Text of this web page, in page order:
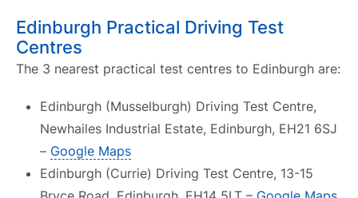
Edinburgh Practical Driving Test
Centres
The 3 nearest practical test centres to Edinburgh are:
Edinburgh (Musselburgh) Driving Test Centre,
Newhailes Industrial Estate, Edinburgh, EH21 6SJ
– Google Maps
Edinburgh (Currie) Driving Test Centre, 13-15